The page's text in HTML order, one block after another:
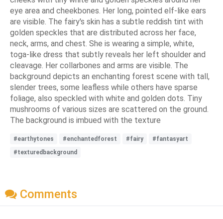
eye area and cheekbones. Her long, pointed elf-like ears
are visible. The fairy's skin has a subtle reddish tint with
golden speckles that are distributed across her face,
neck, arms, and chest. She is wearing a simple, white,
toga-like dress that subtly reveals her left shoulder and
cleavage. Her collarbones and arms are visible. The
background depicts an enchanting forest scene with tall,
slender trees, some leafless while others have sparse
foliage, also speckled with white and golden dots. Tiny
mushrooms of various sizes are scattered on the ground.
The background is imbued with the texture
#earthytones #enchantedforest #fairy
#fantasyart
#texturedbackground
Comments